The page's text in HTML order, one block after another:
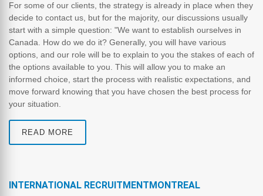
For some of our clients, the strategy is already in place when they
decide to contact us, but for the majority, our discussions usually
start with a simple question: "We want to establish ourselves in
Canada. How do we do it? Generally, you will have various
options, and our role will be to explain to you the stakes of each of
the options available to you. This will allow you to make an
informed choice, start the process with realistic expectations, and
move forward knowing that you have chosen the best process for
your situation.
READ MORE
INTERNATIONAL RECRUITMENTMONTREAL